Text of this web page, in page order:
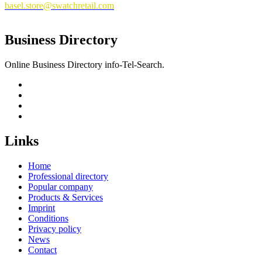
basel.store@swatchretail.com
Business Directory
Online Business Directory info-Tel-Search.
Links
Home
Professional directory
Popular company
Products & Services
Imprint
Conditions
Privacy policy
News
Contact